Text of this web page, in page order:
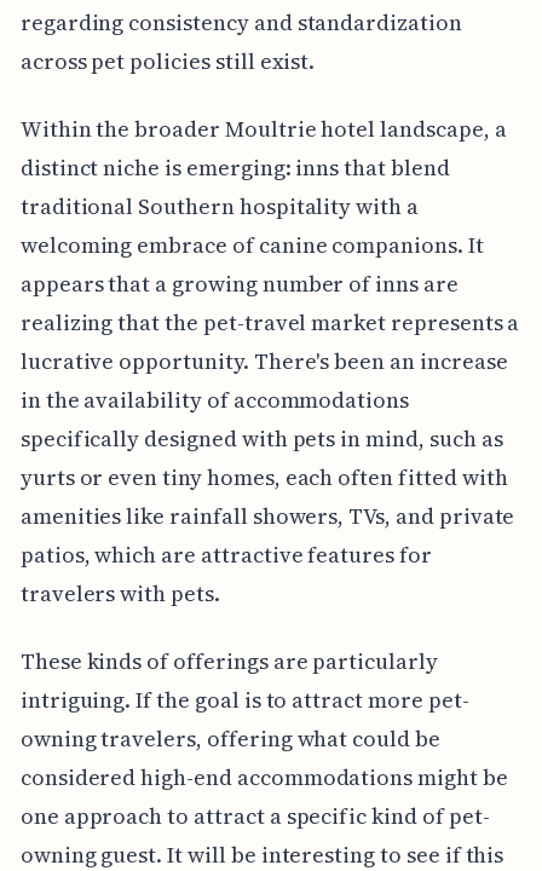
regarding consistency and standardization
across pet policies still exist.
Within the broader Moultrie hotel landscape, a
distinct niche is emerging: inns that blend
traditional Southern hospitality with a
welcoming embrace of canine companions. It
appears that a growing number of inns are
realizing that the pet-travel market represents a
lucrative opportunity. There's been an increase
in the availability of accommodations
specifically designed with pets in mind, such as
yurts or even tiny homes, each often fitted with
amenities like rainfall showers, TVs, and private
patios, which are attractive features for
travelers with pets.
These kinds of offerings are particularly
intriguing. If the goal is to attract more pet-
owning travelers, offering what could be
considered high-end accommodations might be
one approach to attract a specific kind of pet-
owning guest. It will be interesting to see if this